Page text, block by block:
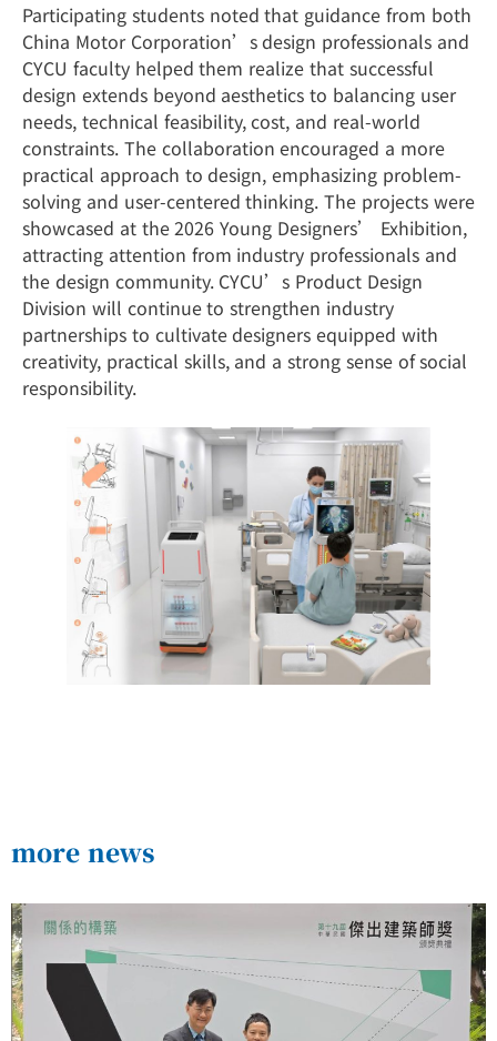
Participating students noted that guidance from both
China Motor Corporation’s design professionals and
CYCU faculty helped them realize that successful
design extends beyond aesthetics to balancing user
needs, technical feasibility, cost, and real-world
constraints. The collaboration encouraged a more
practical approach to design, emphasizing problem-
solving and user-centered thinking. The projects were
showcased at the 2026 Young Designers’ Exhibition,
attracting attention from industry professionals and
the design community. CYCU’s Product Design
Division will continue to strengthen industry
partnerships to cultivate designers equipped with
creativity, practical skills, and a strong sense of social
responsibility.
more news